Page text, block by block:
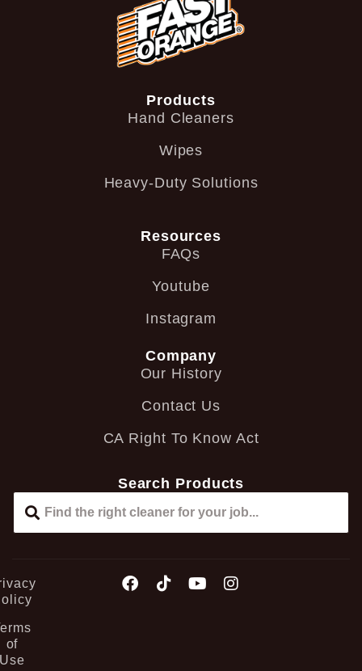
Products
Hand Cleaners
Wipes
Heavy-Duty Solutions
Resources
FAQs
Youtube
Instagram
Company
Our History
Contact Us
CA Right To Know Act
Search Products
of
Use